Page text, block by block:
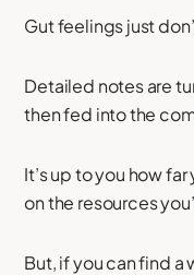
Gut feelings just
Detailed notes are
then fed into the
It’s up to you how
on the resources
But, if you can find